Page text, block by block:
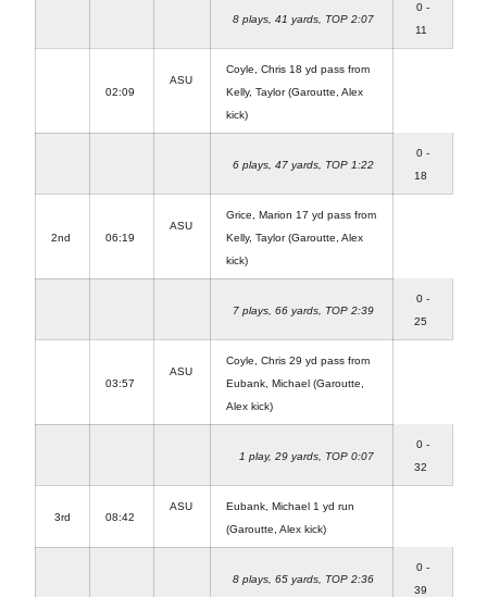
8 plays, 41 yards, TOP 2:07
0 -
11
02:09
ASU
Coyle, Chris 18 yd pass from
Kelly, Taylor (Garoutte, Alex
kick)
6 plays, 47 yards, TOP 1:22
0 -
18
2nd 06:19
ASU
Grice, Marion 17 yd pass from
Kelly, Taylor (Garoutte, Alex
kick)
7 plays, 66 yards, TOP 2:39
0 -
25
03:57
ASU
Coyle, Chris 29 yd pass from
Eubank, Michael (Garoutte,
Alex kick)
1 play, 29 yards, TOP 0:07
0 -
32
3rd 08:42
ASU
Eubank, Michael 1 yd run
(Garoutte, Alex kick)
8 plays, 65 yards, TOP 2:36
0 -
39